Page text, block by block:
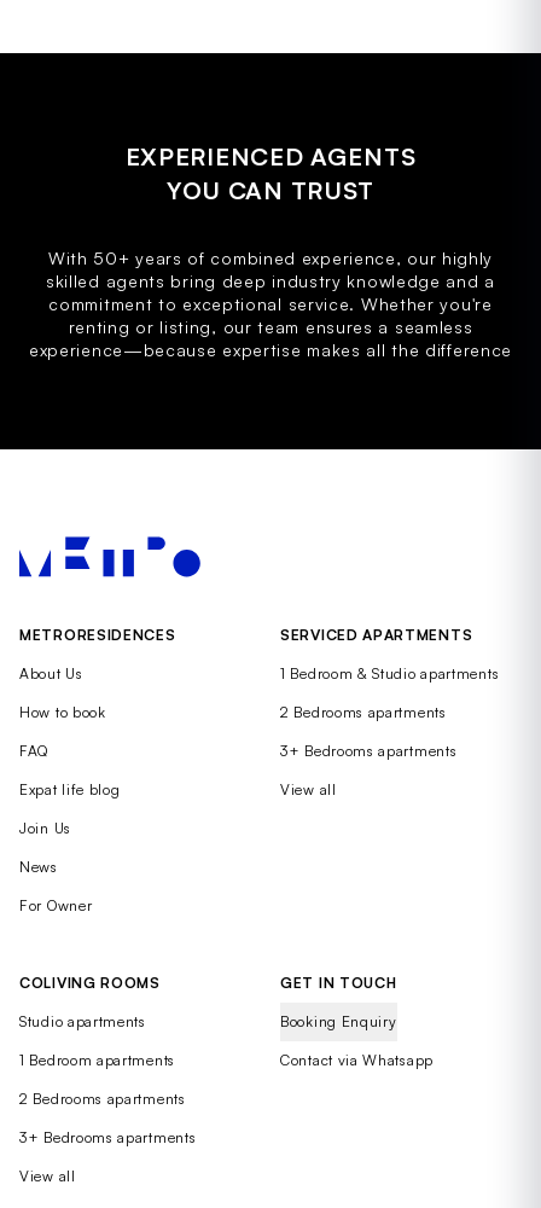
EXPERIENCED AGENTS
YOU CAN TRUST
With 50+ years of combined experience, our highly
skilled agents bring deep industry knowledge and a
commitment to exceptional service. Whether you're
renting or listing, our team ensures a seamless
experience—because expertise makes all the difference
METRORESIDENCES
About Us
How to book
FAQ
Expat life blog
Join Us
News
For Owner
SERVICED APARTMENTS
1 Bedroom & Studio apartments
2 Bedrooms apartments
3+ Bedrooms apartments
View all
COLIVING ROOMS
Studio apartments
1 Bedroom apartments
2 Bedrooms apartments
3+ Bedrooms apartments
View all
GET IN TOUCH
Booking Enquiry
Contact via Whatsapp